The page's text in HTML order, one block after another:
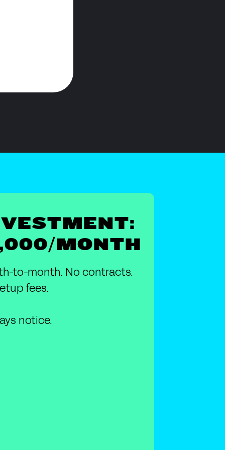
MONTH
to-month. No contracts.
fees.
notice.